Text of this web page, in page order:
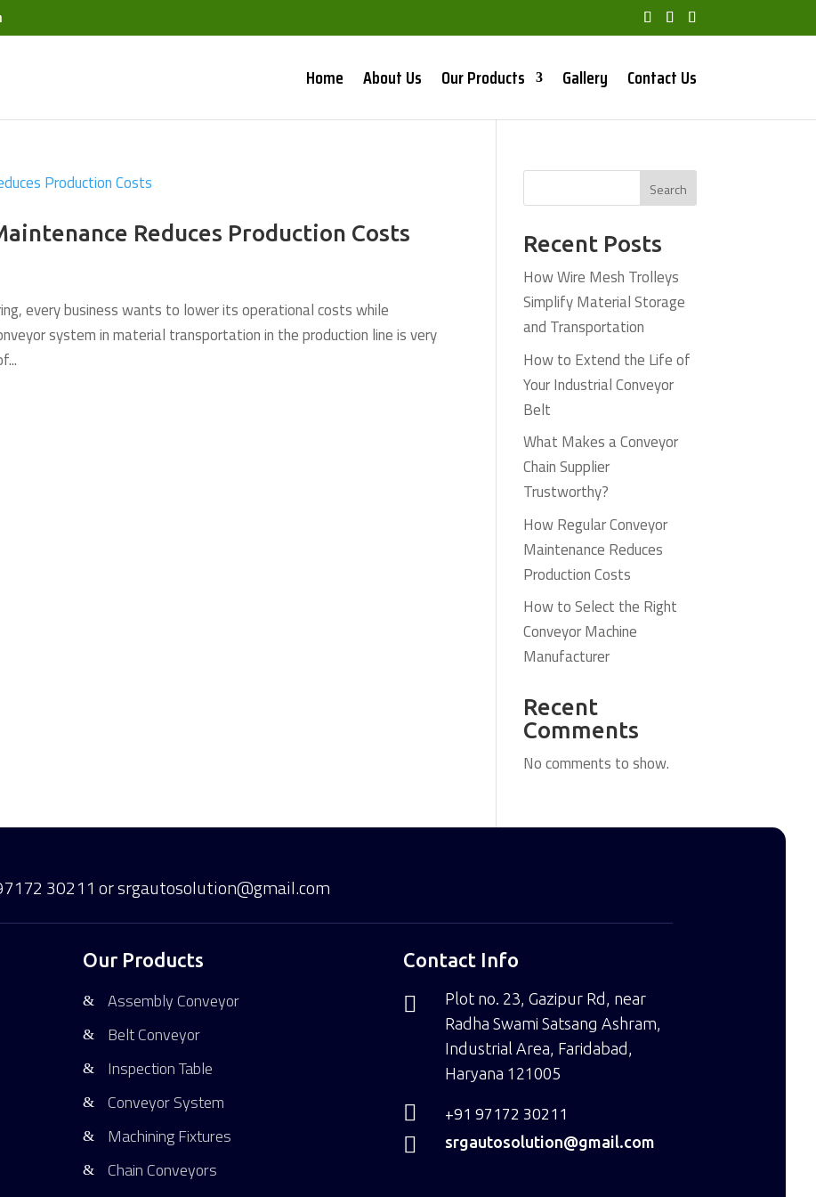
Home About Us Our Products Gallery Contact Us
Reduces Production Costs
every business wants to lower its operational costs while
system in material transportation in the production line is very
Search
Recent Posts
How Wire Mesh Trolleys
Simplify Material Storage
and Transportation
How to Extend the Life of
Your Industrial Conveyor
Belt
What Makes a Conveyor
Chain Supplier
Trustworthy?
How Regular Conveyor
Maintenance Reduces
Production Costs
How to Select the Right
Conveyor Machine
Manufacturer
Recent
Comments
No comments to show.
30211or srgautosolution@gmail.com
Our Products
Assembly Conveyor
Belt Conveyor
Inspection Table
Conveyor System
Machining Fixtures
Chain Conveyors
Contact Info

Plot no. 23, Gazipur Rd, near
Radha Swami Satsang Ashram,
Industrial Area, Faridabad,
Haryana 121005
 +91 97172 30211
 srgautosolution@gmail.com